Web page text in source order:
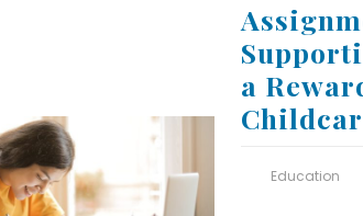
a
Education